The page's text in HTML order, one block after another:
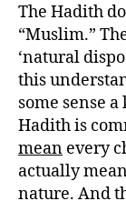
The Hadith
“Muslim.”
‘natural
this
some sense
Hadith is
mean every
actually
nature. And